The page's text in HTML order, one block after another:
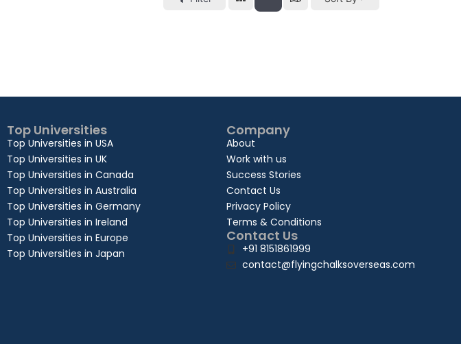
Top Universities
Top Universities in USA
Top Universities in UK
Top Universities in Canada
Top Universities in Australia
Top Universities in Germany
Top Universities in Ireland
Top Universities in Europe
Top Universities in Japan
Company
About
Work with us
Success Stories
Contact Us
Privacy Policy
Terms & Conditions
Contact Us
+91 8151861999
contact@flyingchalksoverseas.com